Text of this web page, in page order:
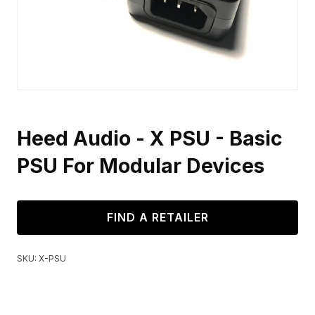
Heed Audio - X PSU - Basic
PSU For Modular Devices
FIND A RETAILER
SKU: X-PSU